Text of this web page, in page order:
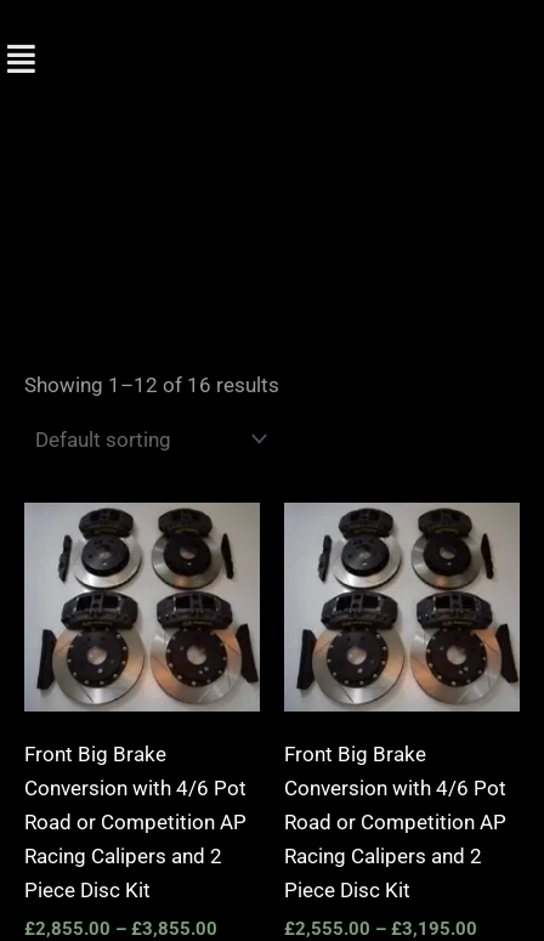
to
Showing 1–12 of 16 results
Front Big Brake
Conversion with 4/6 Pot
Road or Competition AP
Racing Calipers and 2
Piece Disc Kit
£2,855.00 – £3,855.00
range:
£2,855.00
through
£3,855.00
Front Big Brake
Conversion with 4/6 Pot
Road or Competition AP
Racing Calipers and 2
Piece Disc Kit
£2,555.00 – £3,195.00
range:
through